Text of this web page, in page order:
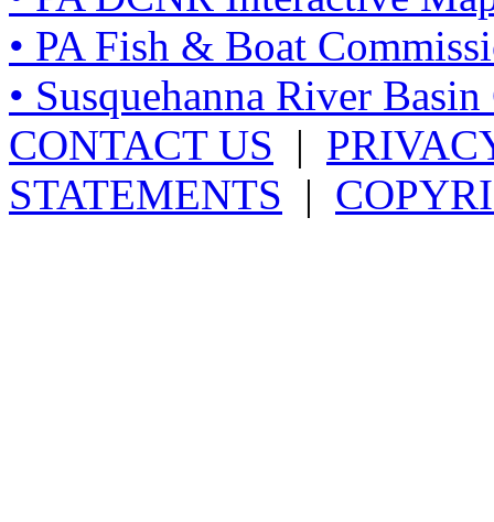
• PA Fish & Boat
• Susquehanna River
CONTACT US |
STATEMENTS |